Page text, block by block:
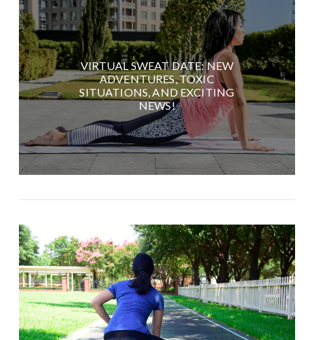
VIRTUAL SWEAT DATE: NEW
ADVENTURES, TOXIC
SITUATIONS, AND EXCITING
NEWS!